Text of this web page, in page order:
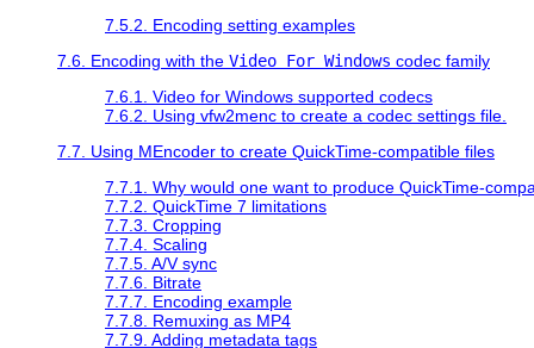
7.5.2. Encoding setting examples
7.6. Encoding with the Video For Windows codec family
7.6.1. Video for Windows supported codecs
7.6.2. Using vfw2menc to create a codec settings file.
7.7. Using MEncoder to create QuickTime-compatible files
7.7.1. Why would one want to produce QuickTime-
7.7.2. QuickTime 7 limitations
7.7.3. Cropping
7.7.4. Scaling
7.7.5. A/V sync
7.7.6. Bitrate
7.7.7. Encoding example
7.7.8. Remuxing as MP4
7.7.9. Adding metadata tags